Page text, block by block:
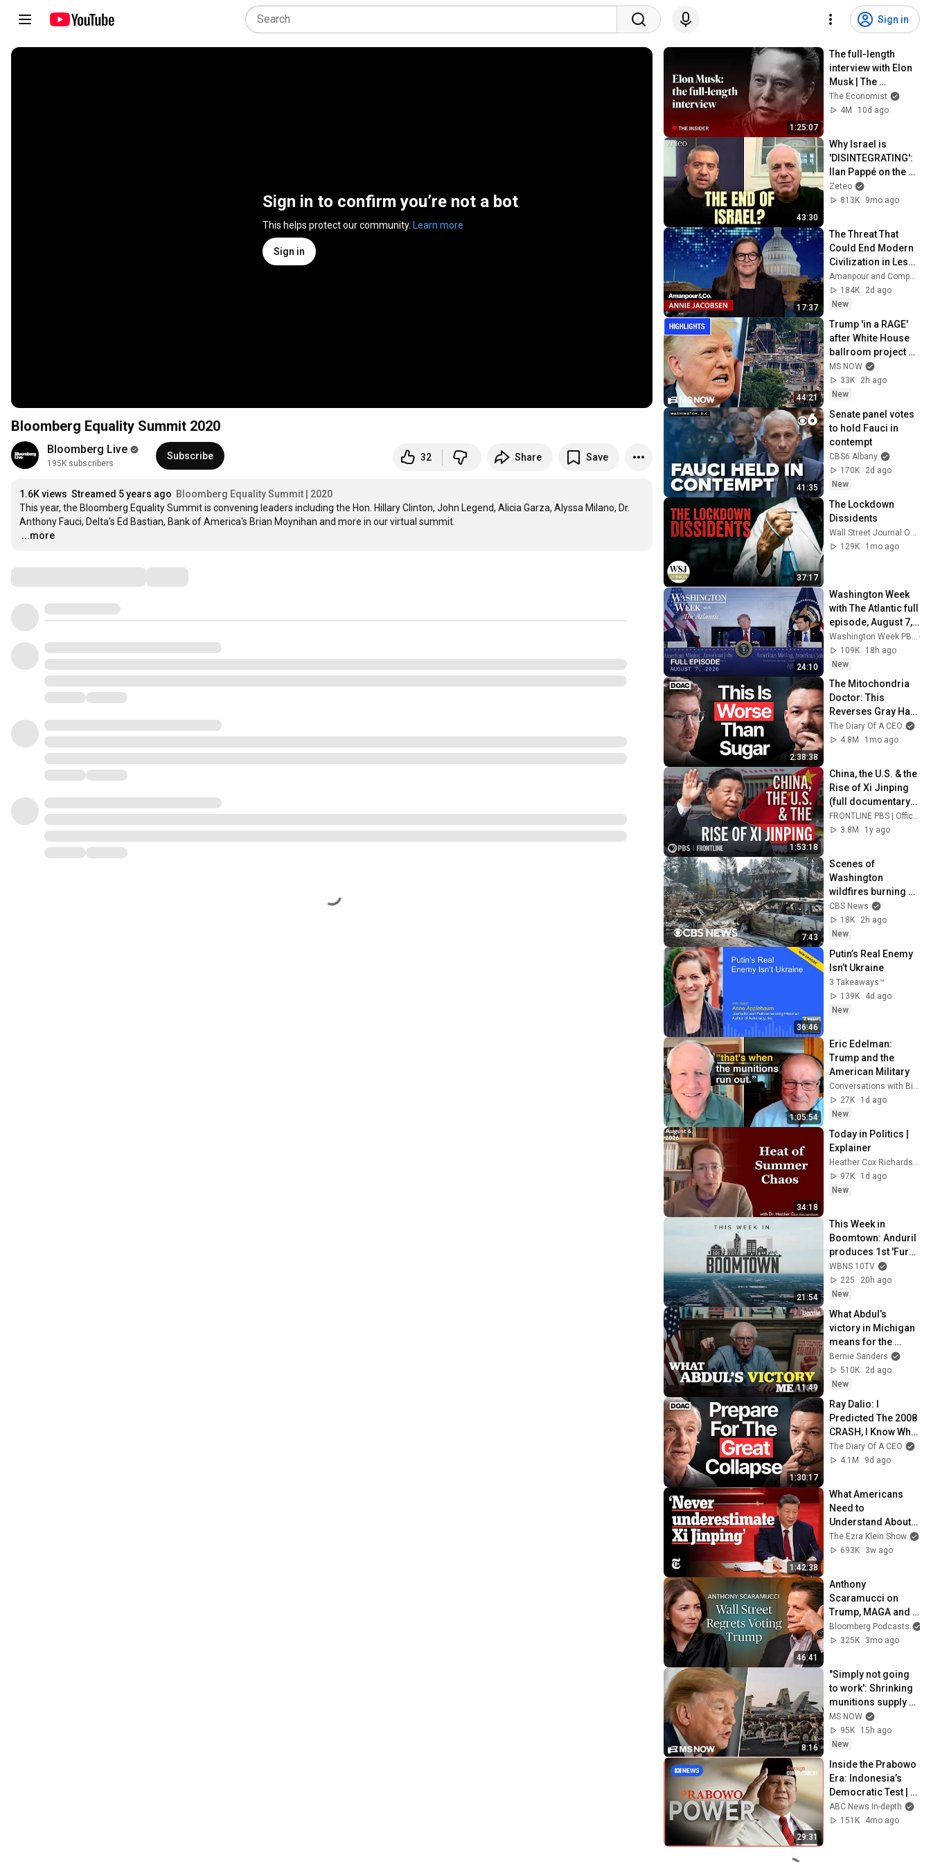
Sign in
Sign in to confirm you’re not a bot
This helps protect our community. Learn more
Sign in
Bloomberg Equality Summit 2020
Bloomberg Live
195K subscribers
Subscribe 32 Share Save
1.6K views Streamed 5 years ago Bloomberg Equality Summit | 2020
This year, the Bloomberg Equality Summit is convening leaders including the Hon. Hillary Clinton, John Legend, Alicia Garza, Alyssa Milano, Dr.
…
...more
1:25:07
The full-length
interview with Elon
Musk | The
Economist
The Economist
4M
10d ago
43:30
Why Israel is
'DISINTEGRATING':
Ilan Pappé on the
End of Zionism
Zeteo
813K
9mo ago
17:37
The Threat That
Could End Modern
Civilization in Less
Than a Week |
Amanpour and
Company
Amanpour and Company
184K
2d ago
New
44:21
Trump 'in a RAGE'
after White House
ballroom project
PAUSED by court |
COMPILATION
MS NOW
33K
2h ago
New
41:35
Senate panel votes
to hold Fauci in
contempt
CBS6 Albany
170K
2d ago
New
37:17
The Lockdown
Dissidents
Wall Street Journal Opinion
129K
1mo ago
24:10
Washington Week
with The Atlantic full
episode, August 7,
2026
109K
18h ago
New
2:38:38
The Mitochondria
Doctor: This
Reverses Gray Hair,
Makes You Feel
Young Again &
The Diary Of A CEO
4.8M
1mo ago
1:53:18
China, the U.S. & the
Rise of Xi Jinping
(full documentary) |
FRONTLINE
FRONTLINE PBS | Official
3.8M
1y ago
7:43
Scenes of
Washington
wildfires burning
thousands of
acres, prompting
evacuations
CBS News
18K
2h ago
New
36:46
Putin’s Real Enemy
Isn’t Ukraine
3 Takeaways™
139K
4d ago
New
1:05:54
Eric Edelman:
Trump and the
American Military
Conversations with Bill Kristol
27K
1d ago
New
34:18
Today in Politics |
Explainer
Heather Cox Richardson
97K
1d ago
New
21:54
This Week in
Boomtown: Anduril
produces 1st 'Fury';
training for
teachers; Ohio's
shifting workforce
WBNS 10TV
225
20h ago
New
11:49
What Abdul’s
victory in Michigan
means for the
future
Bernie Sanders
510K
2d ago
New
1:30:17
Ray Dalio: I
Predicted The 2008
CRASH, I Know What
Comes Next!
The Diary Of A CEO
4.1M
9d ago
1:42:38
What Americans
Need to
Understand About
China | The Ezra
Klein Show
The Ezra Klein Show
693K
3w ago
46:41
Anthony
Scaramucci on
Trump, MAGA and
the US Midterms  |
The Mishal Husain
Bloomberg Podcasts
325K
3mo ago
8:16
"Simply not going
to work': Shrinking
munitions supply
exposes Trump's
faulty strategy
against Iran
MS NOW
95K
15h ago
New
29:31
Inside the Prabowo
Era: Indonesia’s
Democratic Test |
Foreign
Correspondent
ABC News In-depth
151K
4mo ago